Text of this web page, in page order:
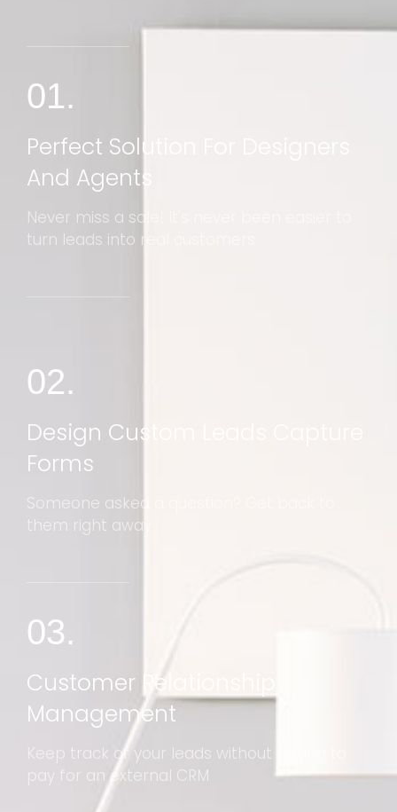
01.
Perfect Solution For Designers
And Agents
Never miss a sale! It's never been easier to
turn leads into real customers
02.
Design Custom Leads Capture
Forms
Someone asked a question? Get back to
them right away
03.
Customer Relationship
Management
Keep track of your leads without having to
pay for an external CRM